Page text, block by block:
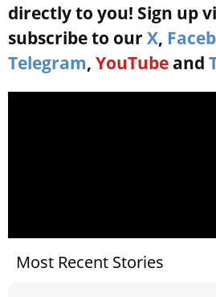
directly to you! Sign up
subscribe to our X,
Telegram, YouTube and
Most Recent Stories